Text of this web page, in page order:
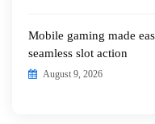
Mobile gaming made
seamless slot action
August 9, 2026